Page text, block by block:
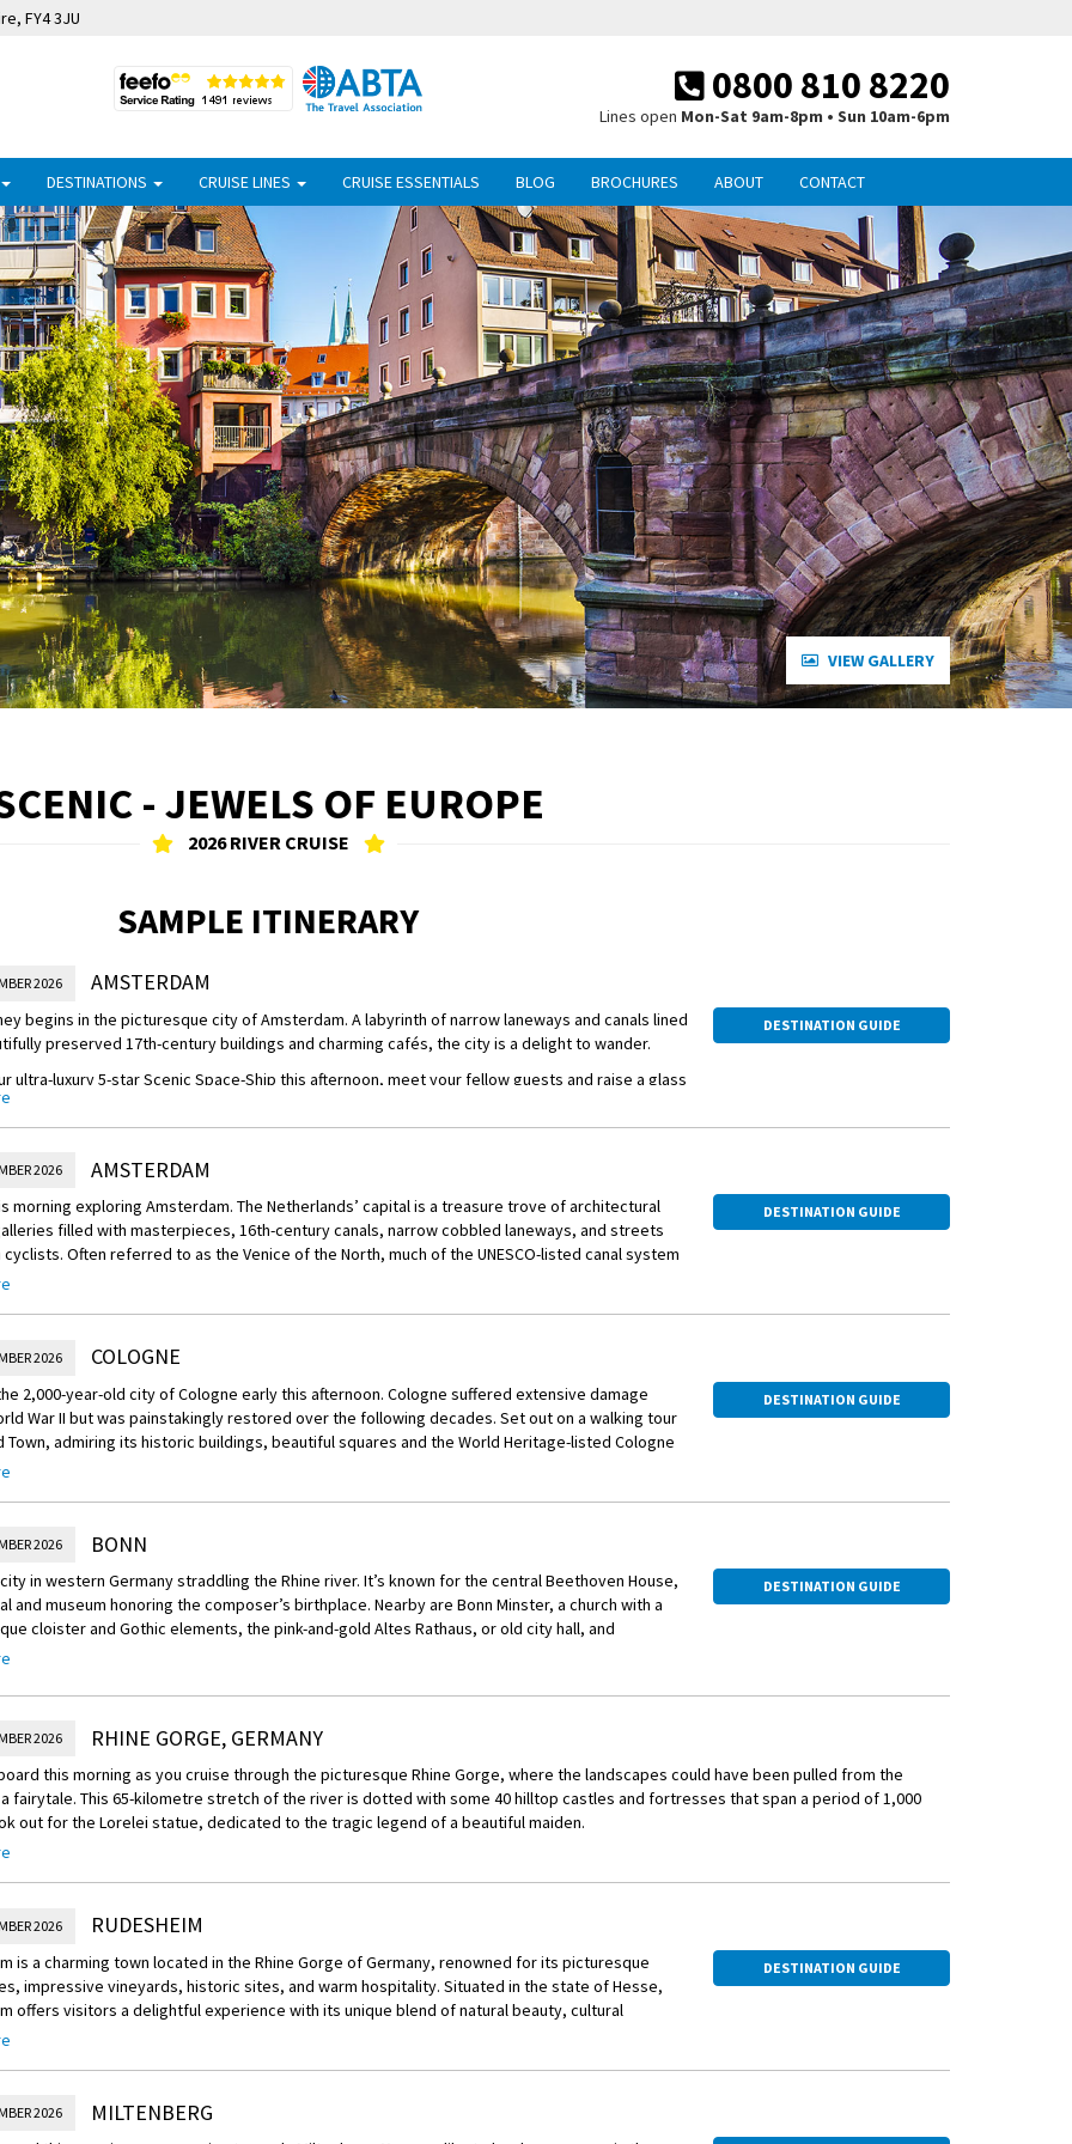
FY4 3JU
0800 810 8220
Lines open Mon-Sat 9am-8pm • Sun 10am-6pm
DESTINATIONS CRUISE LINES CRUISE ESSENTIALS BLOG BROCHURES ABOUT CONTACT
VIEW GALLERY
- JEWELS OF EUROPE
2026 RIVER CRUISE
SAMPLE ITINERARY
2026 AMSTERDAM
begins in the picturesque city of Amsterdam. A labyrinth of narrow laneways and canals lined
preserved 17th-century buildings and charming cafés, the city is a delight to wander.
ultra-luxury 5-star Scenic Space-Ship this afternoon, meet your fellow guests and raise a glass
of a fascinating journey ahead of you at this evening’s welcome reception.
DESTINATION GUIDE
2026 AMSTERDAM
morning exploring Amsterdam. The Netherlands’ capital is a treasure trove of architectural
filled with masterpieces, 16th-century canals, narrow cobbled laneways, and streets
Often referred to as the Venice of the North, much of the UNESCO-listed canal system
as it did hundreds of years ago, lined with well-preserved houses and intersected by
more of the city on one of these excursions:
of Amsterdam: Explore Amsterdam on foot, discovering the maze of canals and bridges in
Your guide will be covering history, modern lifestyle and Dutch culture. You also get to
a local delicacy not to be missed.
to Schermerhorn & Alkmaar: Leave the capital to visit village of Schermerhorn, home to a
and picturesque canals.
visit: The iconic Rijksmuseum is one of the premier museums in the Netherlands and has
8,000 pieces in its collection, including works from Van Gogh, Rembrandt and Vermeer. Your
will give you an overview before free time to explore at your leisure.
DESTINATION GUIDE
2026 COLOGNE
2,000-year-old city of Cologne early this afternoon. Cologne suffered extensive damage
War II but was painstakingly restored over the following decades. Set out on a walking tour
Town, admiring its historic buildings, beautiful squares and the World Heritage-listed Cologne
Then enjoy some free time to explore the city on your own.
Travel to Bonn and the magnificent La Redoute recital hall, built in 1792 by the last Elector of
down to a lavish dinner accompanied by classical music. The ship will meet you in Bonn
DESTINATION GUIDE
2026 BONN
in western Germany straddling the Rhine river. It’s known for the central Beethoven House,
and museum honoring the composer’s birthplace. Nearby are Bonn Minster, a church with a
cloister and Gothic elements, the pink-and-gold Altes Rathaus, or old city hall, and
Palace housing a mineralogical museum. To the south is Haus der Geschichte with post-WWII
DESTINATION GUIDE
2026 RHINE GORGE, GERMANY
this morning as you cruise through the picturesque Rhine Gorge, where the landscapes could have been pulled from the
fairytale. This 65-kilometre stretch of the river is dotted with some 40 hilltop castles and fortresses that span a period of 1,000
out for the Lorelei statue, dedicated to the tragic legend of a beautiful maiden.
disembark in Rüdesheim, a pretty town surrounded by steep vineyards that have been cultivating wine for more than two
The charming town centre is filled with half-timbered houses lining cobbled streets, quaint shops selling trinkets such as traditional
this afternoon's Scenic Freechoice tours:
Musikkabinett Museum: Visit Siegfried’s Musikkabinett Museum, where a local guide will introduce you to the weird and wonderful
musical instruments.
you discover what is required to produce it.
2026 RUDESHEIM
is a charming town located in the Rhine Gorge of Germany, renowned for its picturesque
impressive vineyards, historic sites, and warm hospitality. Situated in the state of Hesse,
offers visitors a delightful experience with its unique blend of natural beauty, cultural
culinary delights.
The region's mild climate, combined with the steep hillsides overlooking the Rhine River,
DESTINATION GUIDE
2026 MILTENBERG